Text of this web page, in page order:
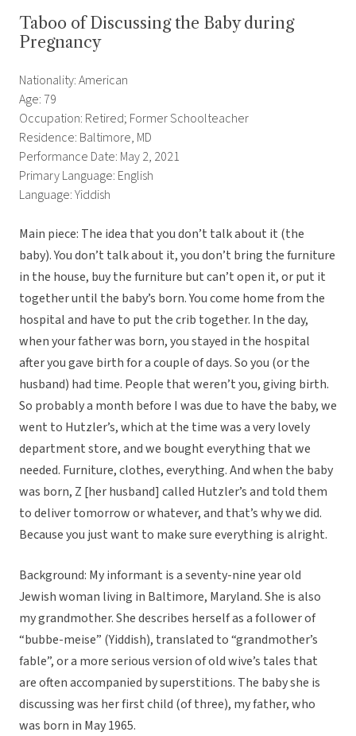
Taboo of Discussing the Baby during
Pregnancy
Nationality: American
Age: 79
Occupation: Retired; Former Schoolteacher
Residence: Baltimore, MD
Performance Date: May 2, 2021
Primary Language: English
Language: Yiddish
Main piece: The idea that you don’t talk about it (the
baby). You don’t talk about it, you don’t bring the furniture
in the house, buy the furniture but can’t open it, or put it
together until the baby’s born. You come home from the
hospital and have to put the crib together. In the day,
when your father was born, you stayed in the hospital
after you gave birth for a couple of days. So you (or the
husband) had time. People that weren’t you, giving birth.
So probably a month before I was due to have the baby, we
went to Hutzler’s, which at the time was a very lovely
department store, and we bought everything that we
needed. Furniture, clothes, everything. And when the baby
was born, Z [her husband] called Hutzler’s and told them
to deliver tomorrow or whatever, and that’s why we did.
Because you just want to make sure everything is alright.
Background: My informant is a seventy-nine year old
Jewish woman living in Baltimore, Maryland. She is also
my grandmother. She describes herself as a follower of
“bubbe-meise” (Yiddish), translated to “grandmother’s
fable”, or a more serious version of old wive’s tales that
are often accompanied by superstitions. The baby she is
discussing was her first child (of three), my father, who
was born in May 1965.